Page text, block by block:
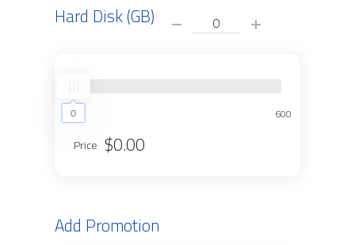
Hard Disk (GB)
0 600
Price $0.00
Add Promotion